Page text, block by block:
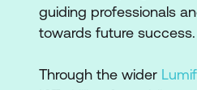
guiding professionals
towards future success.
Through the wider